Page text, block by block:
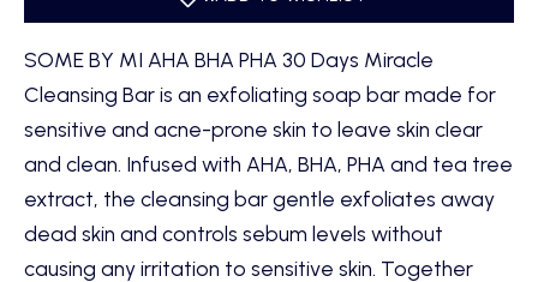
SOME BY MI AHA BHA PHA 30 Days Miracle
Cleansing Bar is an exfoliating soap bar made for
sensitive and acne-prone skin to leave skin clear
and clean. Infused with AHA, BHA, PHA and tea tree
extract, the cleansing bar gentle exfoliates away
dead skin and controls sebum levels without
causing any irritation to sensitive skin. Together